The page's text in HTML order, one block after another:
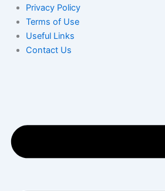
Privacy Policy
Terms of Use
Useful Links
Contact Us